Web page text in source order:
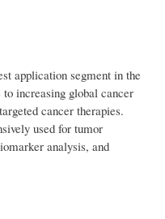
application segment in the
increasing global cancer
cancer therapies.
used for tumor
analysis, and